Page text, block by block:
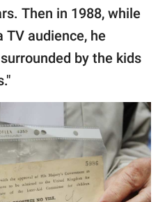
Then in 1988, while
audience, he
by the kids